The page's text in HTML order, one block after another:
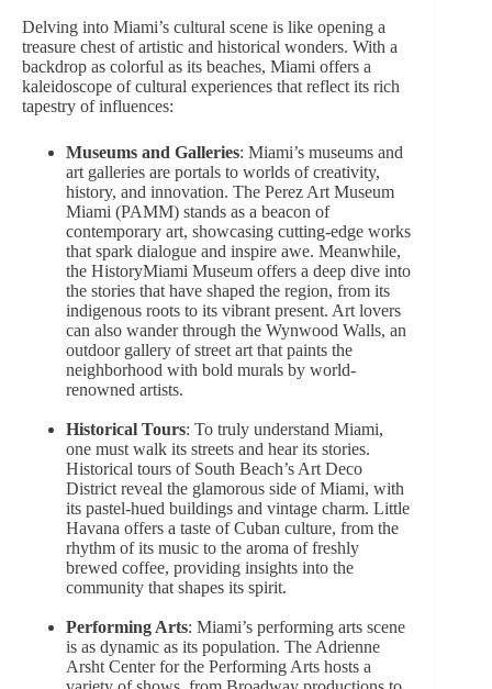
Delving into Miami’s cultural scene is like opening a
treasure chest of artistic and historical wonders. With a
backdrop as colorful as its beaches, Miami offers a
kaleidoscope of cultural experiences that reflect its rich
tapestry of influences:
Museums and Galleries: Miami’s museums and
art galleries are portals to worlds of creativity,
history, and innovation. The Perez Art Museum
Miami (PAMM) stands as a beacon of
contemporary art, showcasing cutting-edge works
that spark dialogue and inspire awe. Meanwhile,
the HistoryMiami Museum offers a deep dive into
the stories that have shaped the region, from its
indigenous roots to its vibrant present. Art lovers
can also wander through the Wynwood Walls, an
outdoor gallery of street art that paints the
neighborhood with bold murals by world-
renowned artists.
Historical Tours: To truly understand Miami,
one must walk its streets and hear its stories.
Historical tours of South Beach’s Art Deco
District reveal the glamorous side of Miami, with
its pastel-hued buildings and vintage charm. Little
Havana offers a taste of Cuban culture, from the
rhythm of its music to the aroma of freshly
brewed coffee, providing insights into the
community that shapes its spirit.
Performing Arts: Miami’s performing arts scene
is as dynamic as its population. The Adrienne
Arsht Center for the Performing Arts hosts a